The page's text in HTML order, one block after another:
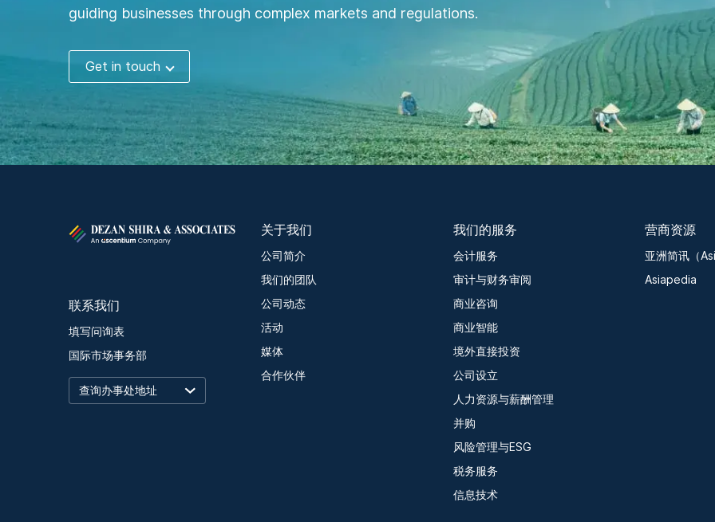
guiding businesses through complex markets and regulations.
Get in touch
联系我们
填写问询表
国际市场事务部
关于我们
公司简介
我们的团队
公司动态
活动
媒体
合作伙伴
我们的服务
会计服务
审计与财务审阅
商业咨询
商业智能
境外直接投资
公司设立
人力资源与薪酬管理
并购
风险管理与ESG
税务服务
信息技术
营商资源
亚洲简讯（
Asiapedia